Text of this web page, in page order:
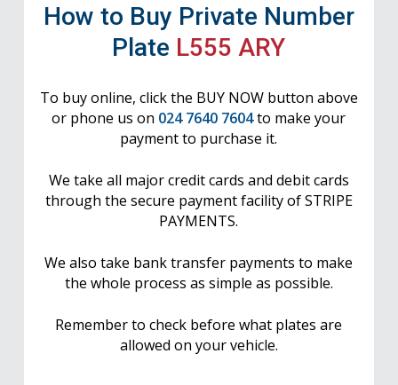
How to Buy Private Number
Plate L555 ARY
To buy online, click the BUY NOW button above
or phone us on 024 7640 7604to make your
payment to purchase it.
We take all major credit cards and debit cards
through the secure payment facility of STRIPE
PAYMENTS.
We also take bank transfer payments to make
the whole process as simple as possible.
Remember to check before what plates are
allowed on your vehicle.